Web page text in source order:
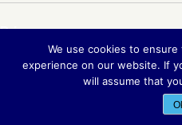
Privacy
Sitemap
We use cookies to
experience on our website. If
will assume that